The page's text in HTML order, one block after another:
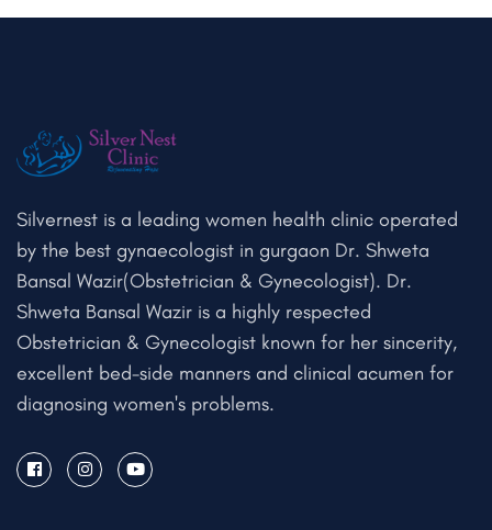
Silvernest is a leading women health clinic operated
by the best gynaecologist in gurgaon Dr. Shweta
Bansal Wazir(Obstetrician & Gynecologist). Dr.
Shweta Bansal Wazir is a highly respected
Obstetrician & Gynecologist known for her sincerity,
excellent bed-side manners and clinical acumen for
diagnosing women's problems.